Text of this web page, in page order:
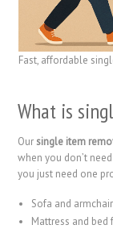
Fast, affordable
What is
Our single item
when you don’t
you just need one
Sofa and
Mattress and